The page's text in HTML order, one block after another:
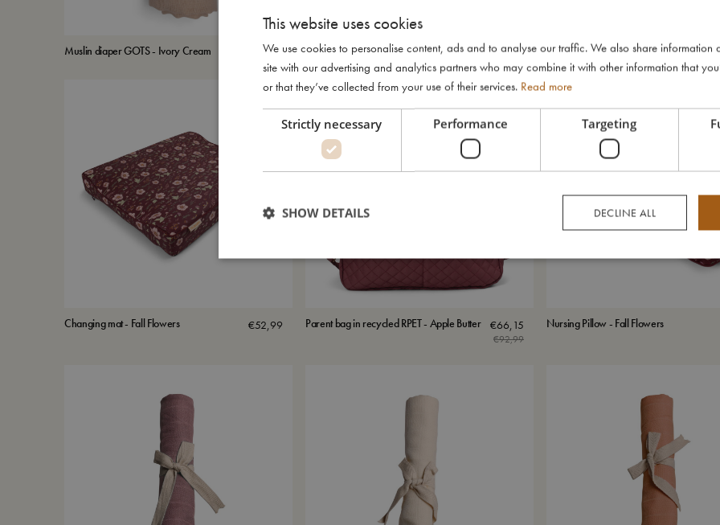
Muslin diaper GOTS - Ivory Cream 5,99 Muslin diaper GOTS - Brownie €5,99 Multipillow Juno - Fall Flowers
Changing mat - Fall Flowers €52,99 Parent bag in recycled RPET - Apple Butter
€92,99
€66,15 Nursing Pillow - Fall Flowers
This website uses cookies
We use cookies to personalise content, ads and to analyse our traffic. We also share information
site with our advertising and analytics partners who may combine it with other information that
or that they’ve collected from your use of their services. Read more
Strictly necessary Performance Targeting
DECLINE ALL
SHOW DETAILS